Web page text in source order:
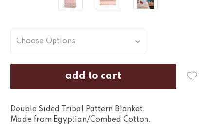
Double Sided Tribal Pattern Blanket.
Made from Egyptian/Combed Cotton.